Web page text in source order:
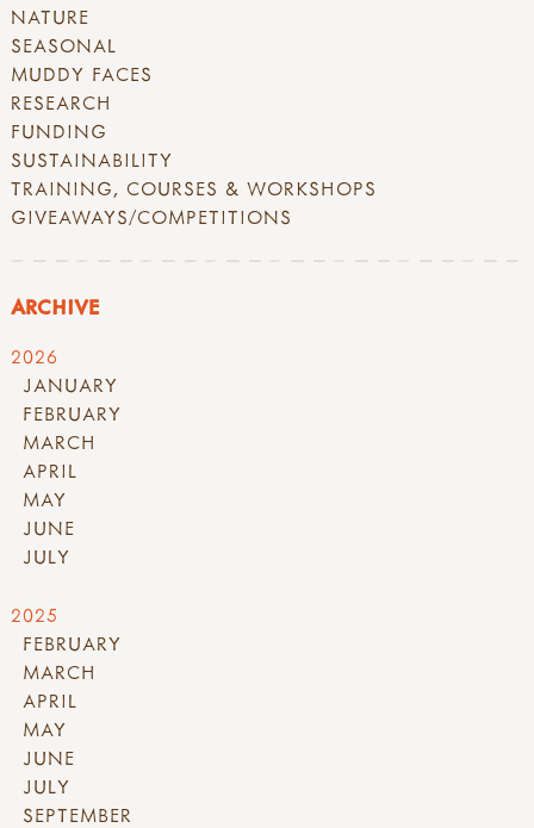
NATURE
SEASONAL
MUDDY FACES
RESEARCH
FUNDING
SUSTAINABILITY
TRAINING, COURSES & WORKSHOPS
GIVEAWAYS/COMPETITIONS
ARCHIVE
2026
JANUARY
FEBRUARY
MARCH
APRIL
MAY
JUNE
JULY
2025
FEBRUARY
MARCH
APRIL
MAY
JUNE
JULY
SEPTEMBER